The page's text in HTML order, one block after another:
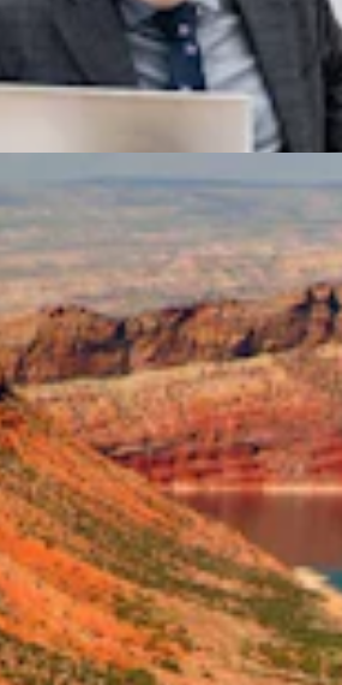
That States Must Talk Or Face
River